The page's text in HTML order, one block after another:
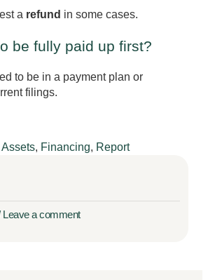
a refund in some cases.
be fully paid up first?
to be in a payment plan or
filings.
Assets, Financing, Report
a comment